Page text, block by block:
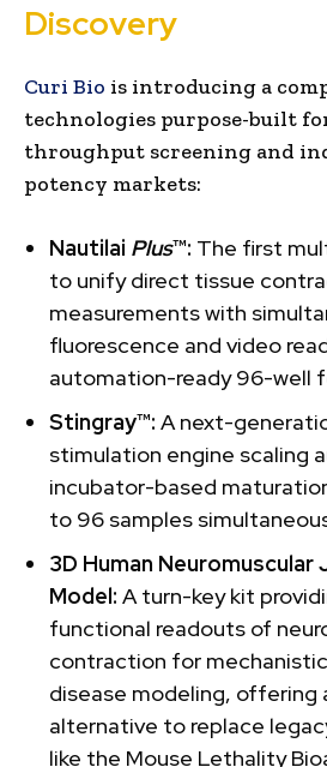
Discovery
Curi Bio is introducing a
technologies purpose-built
throughput screening and
potency markets:
Nautilai Plus™: The first
to unify direct tissue
measurements with
fluorescence and video
automation-ready 96-well
Stingray™: A next-
stimulation engine scaling
incubator-based
to 96 samples
3D Human Neuromuscular
Model: A turn-key kit
functional readouts of
contraction for
disease modeling, offering
alternative to replace
like the Mouse Lethality